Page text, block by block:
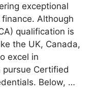
exceptional
Although
qualification is
the UK, Canada,
excel in
Certified
Below, …